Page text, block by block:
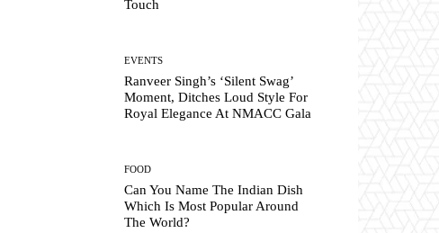
Touch
EVENTS
Ranveer Singh’s ‘Silent Swag’
Moment, Ditches Loud Style For
Royal Elegance At NMACC Gala
FOOD
Can You Name The Indian Dish
Which Is Most Popular Around
The World?